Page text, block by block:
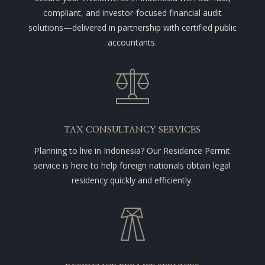
compliant, and investor-focused financial audit
solutions—delivered in partnership with certified public
accountants.
TAX CONSULTANCY SERVICES
Planning to live in Indonesia? Our Residence Permit
service is here to help foreign nationals obtain legal
residency quickly and efficiently.